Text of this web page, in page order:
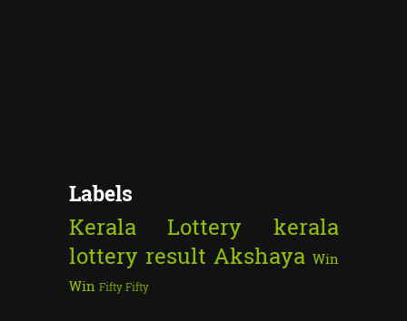
Labels
Kerala Lottery
kerala
lottery result Akshaya Win
Win Fifty Fifty